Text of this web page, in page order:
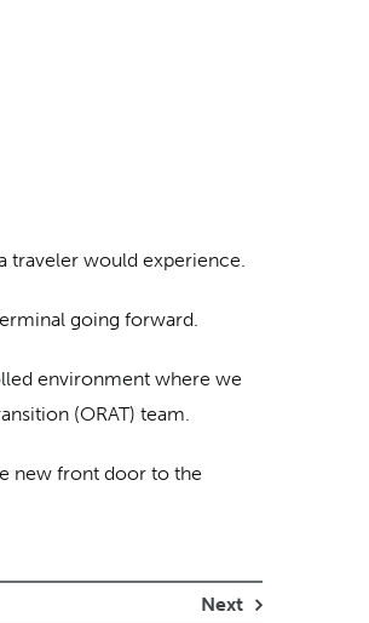
traveler would experience.
going forward.
environment where we
(ORAT) team.
new front door to the
Next